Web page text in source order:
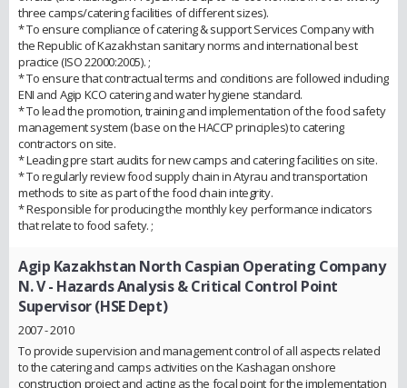
three camps/catering facilities of different sizes).
* To ensure compliance of catering & support Services Company with
the Republic of Kazakhstan sanitary norms and international best
practice (ISO 22000:2005). ;
* To ensure that contractual terms and conditions are followed including
ENI and Agip KCO catering and water hygiene standard.
* To lead the promotion, training and implementation of the food safety
management system (base on the HACCP principles) to catering
contractors on site.
* Leading pre start audits for new camps and catering facilities on site.
* To regularly review food supply chain in Atyrau and transportation
methods to site as part of the food chain integrity.
* Responsible for producing the monthly key performance indicators
that relate to food safety. ;
Agip Kazakhstan North Caspian Operating Company
N. V- Hazards Analysis & Critical Control Point
Supervisor (HSE Dept)
2007 - 2010
To provide supervision and management control of all aspects related
to the catering and camps activities on the Kashagan onshore
construction project and acting as the focal point for the implementation